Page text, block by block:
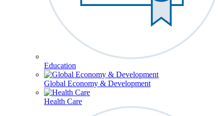
Education
Global Economy & Development
Health Care